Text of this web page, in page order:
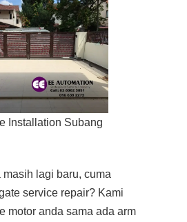
Installation Subang
lagi baru, cuma
service repair? Kami
motor anda sama ada arm